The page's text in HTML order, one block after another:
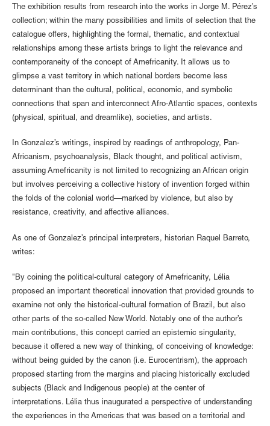
The exhibition results from research into the works in Jorge M. Pérez’s
collection; within the many possibilities and limits of selection that the
catalogue offers, highlighting the formal, thematic, and contextual
relationships among these artists brings to light the relevance and
contemporaneity of the concept of Amefricanity. It allows us to
glimpse a vast territory in which national borders become less
determinant than the cultural, political, economic, and symbolic
connections that span and interconnect Afro-Atlantic spaces, contexts
(physical, spiritual, and dreamlike), societies, and artists.
In Gonzalez’s writings, inspired by readings of anthropology, Pan-
Africanism, psychoanalysis, Black thought, and political activism,
assuming Amefricanity is not limited to recognizing an African origin
but involves perceiving a collective history of invention forged within
the folds of the colonial world—marked by violence, but also by
resistance, creativity, and affective alliances.
As one of Gonzalez’s principal interpreters, historian Raquel Barreto,
writes:
"By coining the political-cultural category of Amefricanity, Lélia
proposed an important theoretical innovation that provided grounds to
examine not only the historical-cultural formation of Brazil, but also
other parts of the so-called New World. Notably one of the author’s
main contributions, this concept carried an epistemic singularity,
because it offered a new way of thinking, of conceiving of knowledge:
without being guided by the canon (i.e. Eurocentrism), the approach
proposed starting from the margins and placing historically excluded
subjects (Black and Indigenous people) at the center of
interpretations. Lélia thus inaugurated a perspective of understanding
the experiences in the Americas that was based on a territorial and